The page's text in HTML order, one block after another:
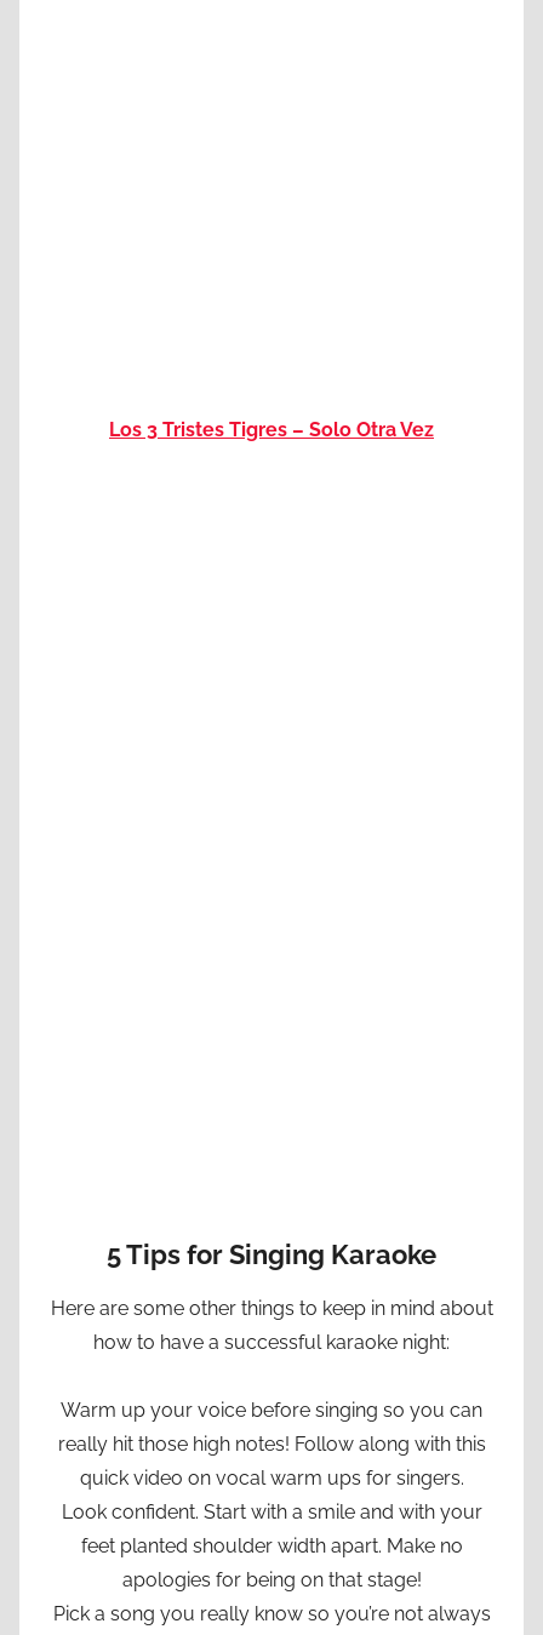
Los 3 Tristes Tigres – Solo Otra Vez
5 Tips for Singing Karaoke
Here are some other things to keep in mind about
how to have a successful karaoke night:
Warm up your voice before singing so you can
really hit those high notes! Follow along with this
quick video on vocal warm ups for singers.
Look confident. Start with a smile and with your
feet planted shoulder width apart. Make no
apologies for being on that stage!
Pick a song you really know so you’re not always